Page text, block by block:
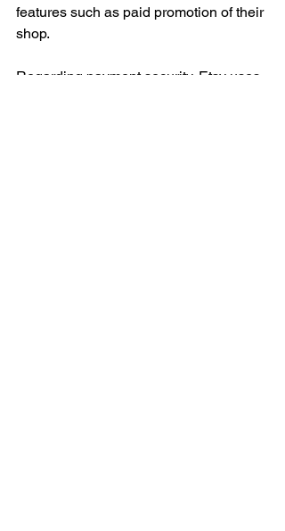
features such as paid promotion of their
shop.
Regarding payment security, Etsy uses